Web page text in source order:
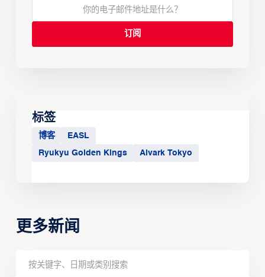
标签
博客 EASL
Ryukyu Golden Kings Alvark Tokyo
更多新闻